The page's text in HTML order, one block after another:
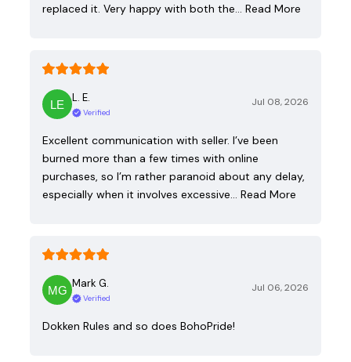
replaced it. Very happy with both the… Read More
L. E.
Verified
Jul 08, 2026
Excellent communication with seller. I’ve been
burned more than a few times with online
purchases, so I’m rather paranoid about any delay,
especially when it involves excessive… Read More
Mark G.
Verified
Jul 06, 2026
Dokken Rules and so does BohoPride!